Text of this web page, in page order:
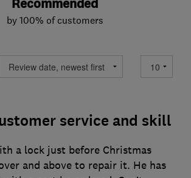
Recommended
by 100% of customers
service and skill
a lock just before Christmas
and above to repair it. He has